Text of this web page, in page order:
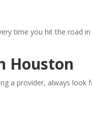
time you hit the road
Houston
a provider, always look